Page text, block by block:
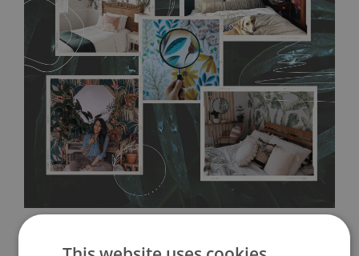
without damaging the surface underneath. Material do not
require use of wallpaper paste or glue for hanging. It's
resistant to humidity, so it can be placed in kitchens or
bathrooms. It can be cleaned with a wet cloth without using
detergents, however it cannot be watered directly.Before
buying, make sure that your wall is not painted with latex or
acrylic paint and does not contain any texture